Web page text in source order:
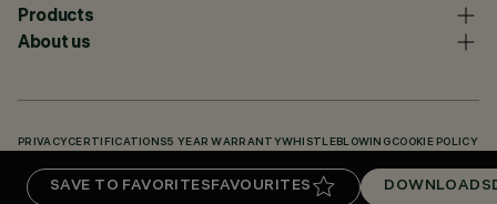
SAVE TO FAVORITESFAVOURITES DOWNLOADS
Products
About us
PRIVACY CERTIFICATIONS5 YEAR WARRANTYWHISTLEBLOWING COOKIE POLICY
DOWNLOADS